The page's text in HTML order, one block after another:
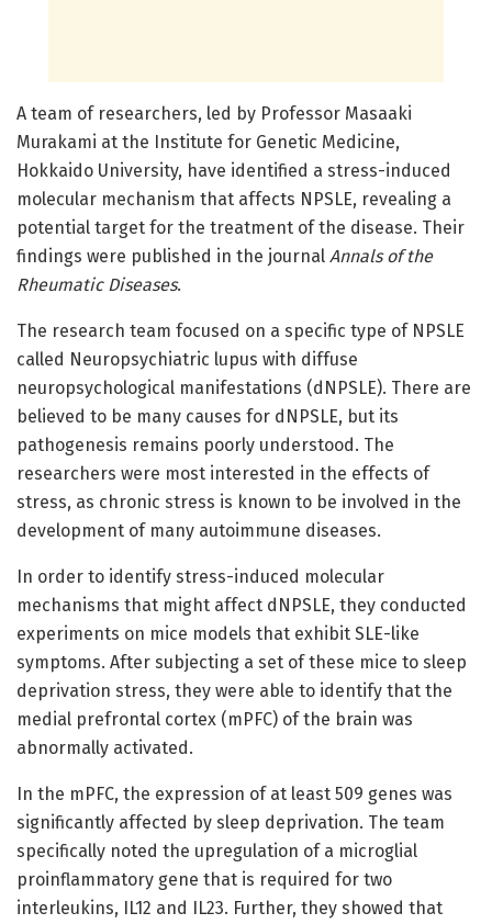
A team of researchers, led by Professor Masaaki
Murakami at the Institute for Genetic Medicine,
Hokkaido University, have identified a stress-induced
molecular mechanism that affects NPSLE, revealing a
potential target for the treatment of the disease. Their
findings were published in the journal Annals of the
Rheumatic Diseases.
The research team focused on a specific type of NPSLE
called Neuropsychiatric lupus with diffuse
neuropsychological manifestations (dNPSLE). There are
believed to be many causes for dNPSLE, but its
pathogenesis remains poorly understood. The
researchers were most interested in the effects of
stress, as chronic stress is known to be involved in the
development of many autoimmune diseases.
In order to identify stress-induced molecular
mechanisms that might affect dNPSLE, they conducted
experiments on mice models that exhibit SLE-like
symptoms. After subjecting a set of these mice to sleep
deprivation stress, they were able to identify that the
medial prefrontal cortex (mPFC) of the brain was
abnormally activated.
In the mPFC, the expression of at least 509 genes was
significantly affected by sleep deprivation. The team
specifically noted the upregulation of a microglial
proinflammatory gene that is required for two
interleukins, IL12 and IL23. Further, they showed that